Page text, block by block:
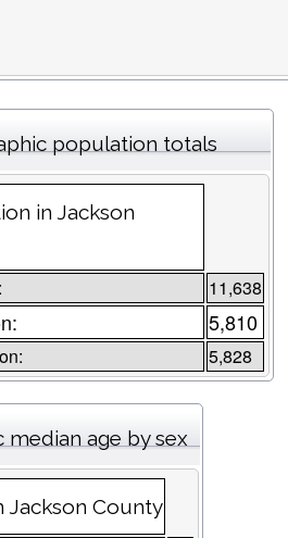
population totals
in Jackson
11,638
5,810
5,828
median age by sex
Jackson County